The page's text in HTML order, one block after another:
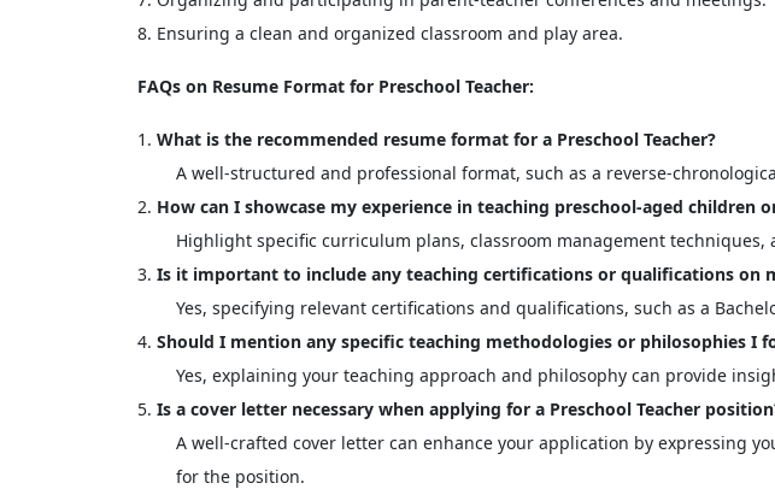
Ensuring a clean and organized classroom and play area.
FAQs on Resume Format for Preschool Teacher:
What is the recommended resume format for a Preschool Teacher?
A well-structured and professional format, such as a reverse-
How can I showcase my experience in teaching preschool-aged children
Highlight specific curriculum plans, classroom management
Is it important to include any teaching certifications or qualifications on
Yes, specifying relevant certifications and qualifications, such as a
Should I mention any specific teaching methodologies or philosophies I
Yes, explaining your teaching approach and philosophy can provide
Is a cover letter necessary when applying for a Preschool Teacher
A well-crafted cover letter can enhance your application by expressing
for the position.